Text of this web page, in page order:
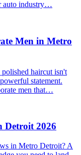
auto industry…
Men in Metro
haircut isn't
statement.
men that…
Detroit 2026
in Metro Detroit? A